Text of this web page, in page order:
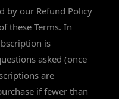
by our Refund Policy
these Terms. In
is
asked (once
are
if fewer than